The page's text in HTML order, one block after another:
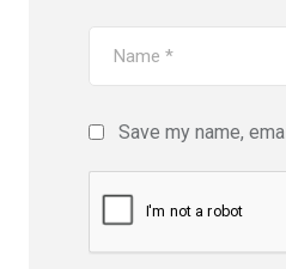
Save my name,